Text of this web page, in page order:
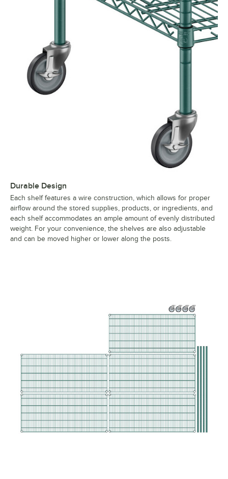
Durable Design
Each shelf features a wire construction, which allows for proper
airflow around the stored supplies, products, or ingredients, and
each shelf accommodates an ample amount of evenly distributed
weight. For your convenience, the shelves are also adjustable
and can be moved higher or lower along the posts.